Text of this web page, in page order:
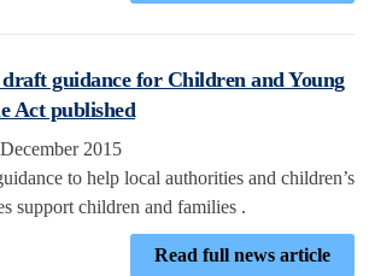
guidance for Children and Young
Act published
2015
to help local authorities and children’s
support children and families .
Read full news article